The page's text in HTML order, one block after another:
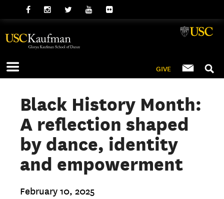
GIVE
Black History Month:
A reflection shaped
by dance, identity
and empowerment
February 10, 2025